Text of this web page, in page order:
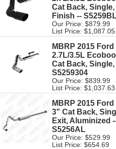
Cat Back,
Finish --
Our Price: $879.99
List Price: $1,087.05
MBRP 2015 Ford
2.7L/3.5L
Cat Back, Single,
S5259304
Our Price: $839.99
List Price: $1,037.63
MBRP 2015 Ford
3" Cat Back,
Exit, Aluminized
S5256AL
Our Price: $529.99
List Price: $654.69